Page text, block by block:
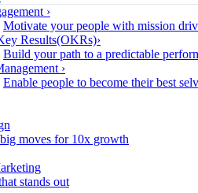
›
Motivate your people with mission
Results(OKRs)›
Build your path to a predictable
›
Enable people to become their best
moves for 10x growth
stands out